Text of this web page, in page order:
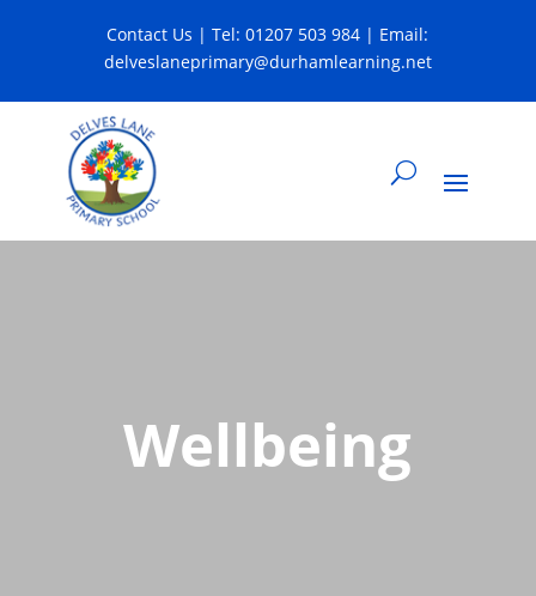
Contact Us | Tel:01207 503 984 | Email:
delveslaneprimary@durhamlearning.net
Wellbeing